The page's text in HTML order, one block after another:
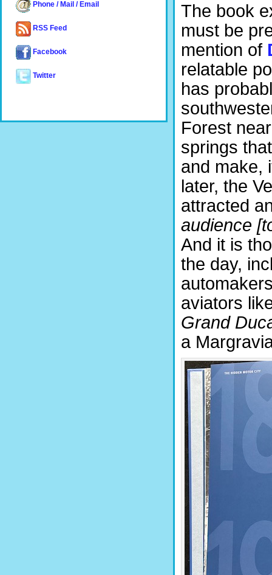
The book
must be
mention of
relatable
has
Forest
springs
and make,
later, the
attracted
audience
And it is
the day,
aviators
Grand
a
Phone / Mail / Email
RSS Feed
Facebook
Twitter